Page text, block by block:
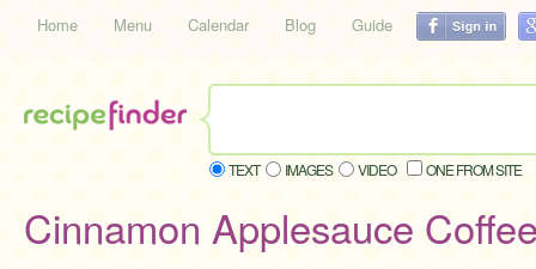
Home Menu Calendar Blog Guide
TEXT IMAGES VIDEO ONE FROM SITE
Cinnamon Applesauce